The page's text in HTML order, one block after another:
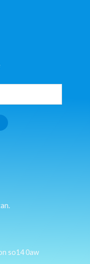
so14 0aw